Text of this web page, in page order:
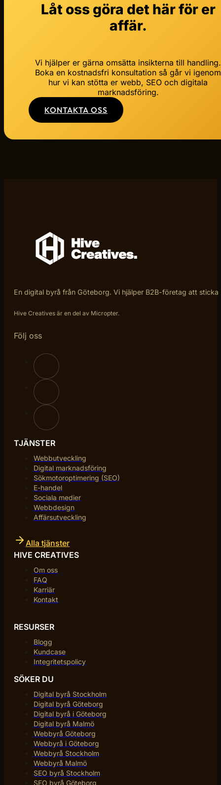
Låt oss göra det här för er
affär.
Vi hjälper er gärna omsätta insikterna till handling.
Boka en kostnadsfri konsultation så går vi igenom
hur vi kan stötta er webb, SEO och digitala
marknadsföring.
KONTAKTA OSS
En digital byrå från Göteborg. Vi hjälper B2B-företag att
Hive Creatives är en del av Micropter.
Följ oss
TJÄNSTER
Webbutveckling
Digital marknadsföring
Sökmotoroptimering (SEO)
E-handel
Sociala medier
Webbdesign
Affärsutveckling
Alla tjänster
HIVE CREATIVES
Om oss
FAQ
Karriär
Kontakt
RESURSER
Blogg
Kundcase
Integritetspolicy
SÖKER DU
Digital byrå Stockholm
Digital byrå Göteborg
Digital byrå i Göteborg
Digital byrå Malmö
Webbyrå Göteborg
Webbyrå i Göteborg
Webbyrå Stockholm
Webbyrå Malmö
SEO byrå Stockholm
SEO byrå Göteborg